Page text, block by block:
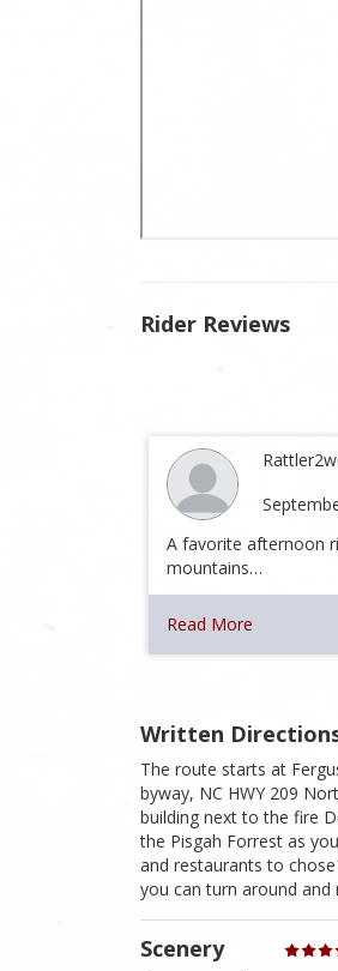
Rider Reviews
A favorite afternoon
mountains…
Read More
Written
The route starts at
byway, NC HWY 209
building next to the fire
the Pisgah Forrest as
and restaurants to
you can turn around
Scenery